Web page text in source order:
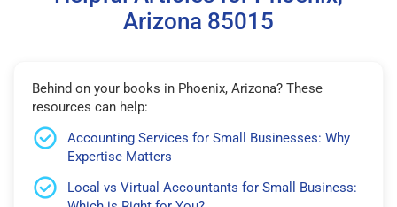
Arizona 85015
Behind on your books in Phoenix, Arizona? These
resources can help:
Accounting Services for Small Businesses: Why
Expertise Matters
Local vs Virtual Accountants for Small Business: